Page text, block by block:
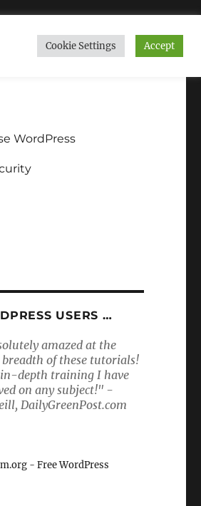
WordPress
USERS …
amazed at the
breadth of these tutorials!
depth training I have
on any subject!" -
DailyGreenPost.com
- Free WordPress
Cookie Settings Accept